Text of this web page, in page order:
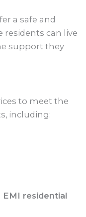
a safe and
can live
support they
to meet the
including:
residential